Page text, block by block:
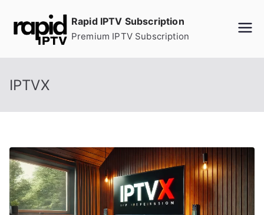
Rapid IPTV Subscription
Premium IPTV Subscription
IPTVX